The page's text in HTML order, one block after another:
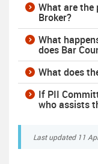
What are the
Broker?
What
does Bar
What does
If PII
who assists
Last updated 11